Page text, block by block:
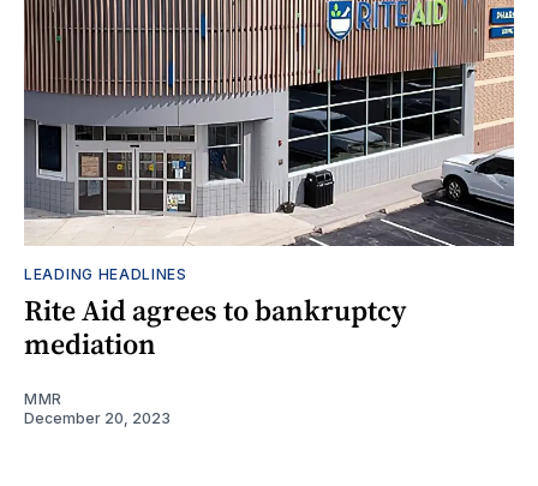
LEADING HEADLINES
Rite Aid agrees to bankruptcy
mediation
MMR
December 20, 2023